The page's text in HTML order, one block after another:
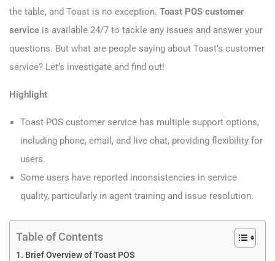
the table, and Toast is no exception. Toast POS customer
service is available 24/7 to tackle any issues and answer your
questions. But what are people saying about Toast’s customer
service? Let’s investigate and find out!
Highlight
Toast POS customer service has multiple support options,
including phone, email, and live chat, providing flexibility for
users.
Some users have reported inconsistencies in service
quality, particularly in agent training and issue resolution.
Table of Contents
Brief Overview of Toast POS